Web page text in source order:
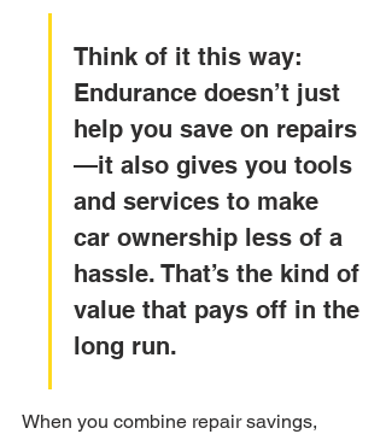
Think of it this way:
Endurance doesn’t just
help you save on repairs
—it also gives you tools
and services to make
car ownership less of a
hassle. That’s the kind of
value that pays off in the
long run.
When you combine repair savings,